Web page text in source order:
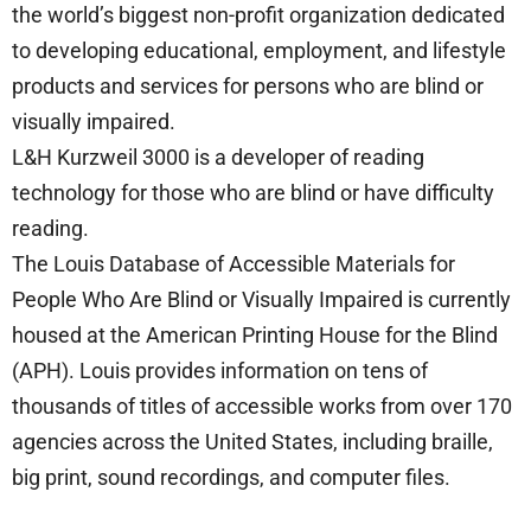
the world’s biggest non-profit organization dedicated
to developing educational, employment, and lifestyle
products and services for persons who are blind or
visually impaired.
L&H Kurzweil 3000 is a developer of reading
technology for those who are blind or have difficulty
reading.
The Louis Database of Accessible Materials for
People Who Are Blind or Visually Impaired is currently
housed at the American Printing House for the Blind
(APH). Louis provides information on tens of
thousands of titles of accessible works from over 170
agencies across the United States, including braille,
big print, sound recordings, and computer files.